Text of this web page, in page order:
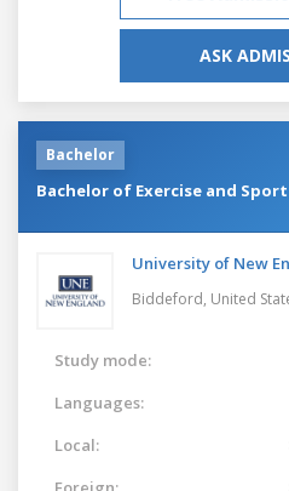
ASK
Bachelor
Bachelor of Exercise and
University of New
Biddeford, United
Study mode:
Languages:
Local: